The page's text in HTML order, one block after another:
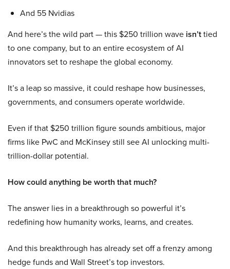
And 55 Nvidias
And here’s the wild part — this $250 trillion wave isn’ttied
to one company, but to an entire ecosystem of AI
innovators set to reshape the global economy.
It’s a leap so massive, it could reshape how businesses,
governments, and consumers operate worldwide.
Even if that $250 trillion figure sounds ambitious, major
firms like PwC and McKinsey still see AI unlocking multi-
trillion-dollar potential.
How could anything be worth that much?
The answer lies in a breakthrough so powerful it’s
redefining how humanity works, learns, and creates.
And this breakthrough has already set off a frenzy among
hedge funds and Wall Street’s top investors.